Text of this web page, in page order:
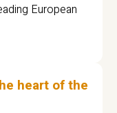
European
heart of the